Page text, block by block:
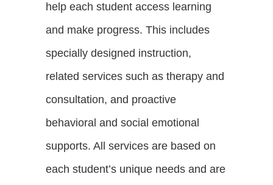
help each student access learning
and make progress. This includes
specially designed instruction,
related services such as therapy and
consultation, and proactive
behavioral and social emotional
supports. All services are based on
each student’s unique needs and are